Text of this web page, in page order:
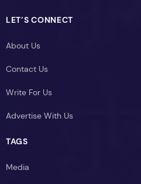
LET’S CONNECT
About Us
Contact Us
Write For Us
Advertise With Us
TAGS
Media